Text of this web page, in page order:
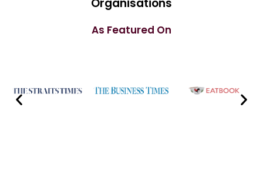
As Featured On